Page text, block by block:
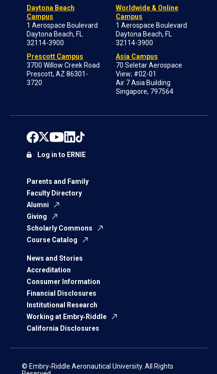
Daytona Beach
Campus
1 Aerospace Boulevard
Daytona Beach, FL
32114-3900
Prescott Campus
3700 Willow Creek Road
Prescott, AZ 86301-
3720
Worldwide & Online
Campus
1 Aerospace Boulevard
Daytona Beach, FL
32114-3900
Asia Campus
70 Seletar Aerospace
View; #02-01
Air 7 Asia Building
Singapore, 797564
Parents and Family
Faculty Directory
Alumni
Giving
Scholarly Commons
Course Catalog
News and Stories
Accreditation
Consumer Information
Financial Disclosures
Institutional Research
Working at Embry‑Riddle
California Disclosures
Log in to ERNIE
© Embry‑Riddle Aeronautical University. All Rights